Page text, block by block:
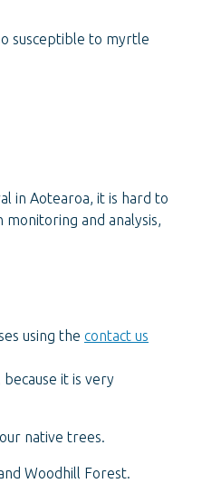
susceptible to myrtle
in Aotearoa, it is hard to
and analysis,
using the contact us
it is very
native trees.
Woodhill Forest.